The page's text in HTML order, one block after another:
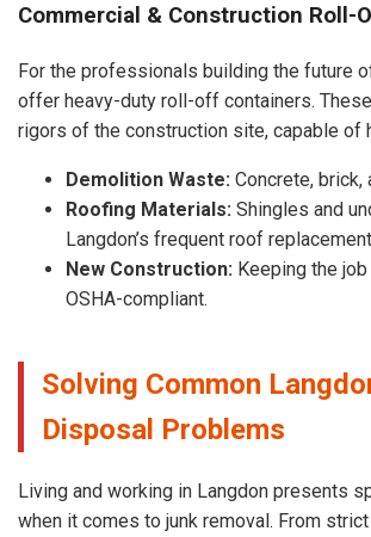
Commercial & Construction Roll-
For the professionals building the future
offer heavy-duty roll-off containers.
rigors of the construction site, capable of
Demolition Waste: Concrete, brick,
Roofing Materials: Shingles and
Langdon’s frequent roof
New Construction: Keeping the
OSHA-compliant.
Solving Common
Disposal Problems
Living and working in Langdon presents
when it comes to junk removal. From